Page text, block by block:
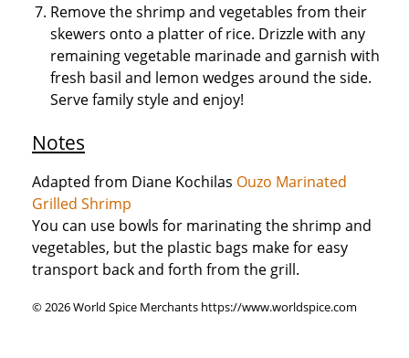
Remove the shrimp and vegetables from their
skewers onto a platter of rice. Drizzle with any
remaining vegetable marinade and garnish with
fresh basil and lemon wedges around the side.
Serve family style and enjoy!
Notes
Adapted from Diane Kochilas Ouzo Marinated
Grilled Shrimp
You can use bowls for marinating the shrimp and
vegetables, but the plastic bags make for easy
transport back and forth from the grill.
© 2026 World Spice Merchants https://www.worldspice.com